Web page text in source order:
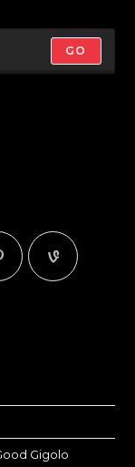
GO
Gigolo